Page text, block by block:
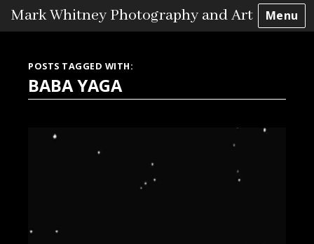
Mark Whitney Photography and Art
Menu
POSTS TAGGED WITH:
BABA YAGA